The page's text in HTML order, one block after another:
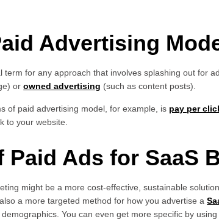
Advertising
term for any approach that involves splashing out for
orowned advertising (such as content posts).
of paid advertising model, for example, is pay per
to your website.
Paid Ads for SaaS
might be a more cost-effective, sustainable
a more targeted method for how you advertise a
You can even get more specific by using